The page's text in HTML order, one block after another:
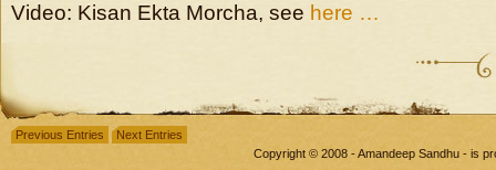
Video: Kisan Ekta Morcha, see here …
Previous Entries
Next Entries
Copyright © 2008 - Amandeep Sandhu - is